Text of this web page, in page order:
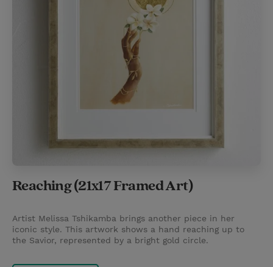
Reaching (21x17 Framed Art)
Artist Melissa Tshikamba brings another piece in her
iconic style. This artwork shows a hand reaching up to
the Savior, represented by a bright gold circle.